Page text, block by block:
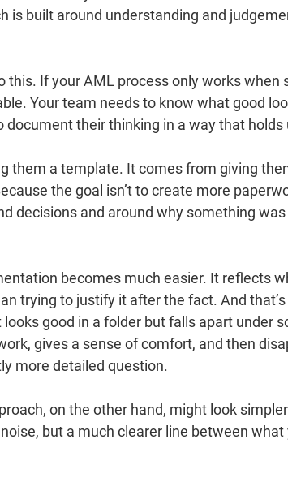
is built around understanding and
this. If your AML process only works when
Your team needs to know what good
document their thinking in a way that holds
them a template. It comes from giving
the goal isn’t to create more
decisions and around why something
becomes much easier. It reflects
trying to justify it after the fact. And
good in a folder but falls apart under
gives a sense of comfort, and then
more detailed question.
on the other hand, might look
but a much clearer line between what